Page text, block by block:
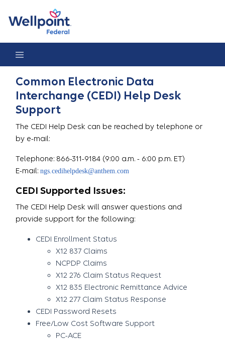
Common Electronic Data
Interchange (CEDI) Help Desk
Support
The CEDI Help Desk can be reached by telephone or
by e-mail:
Telephone: 866-311-9184 (9:00 a.m. - 6:00 p.m. ET)
E-mail: ngs.cedihelpdesk@anthem.com
CEDI Supported Issues:
The CEDI Help Desk will answer questions and
provide support for the following:
CEDI Enrollment Status
X12 837 Claims
NCPDP Claims
X12 276 Claim Status Request
X12 835 Electronic Remittance Advice
X12 277 Claim Status Response
CEDI Password Resets
Free/Low Cost Software Support
PC-ACE